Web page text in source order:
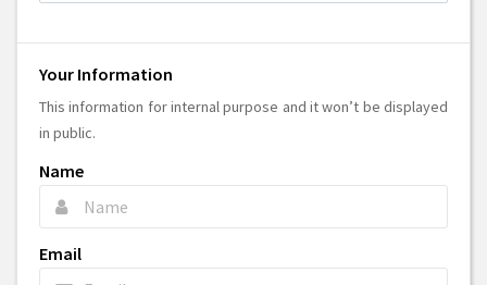
Your Information
This information for internal purpose and it won’t be displayed
in public.
Name
Email